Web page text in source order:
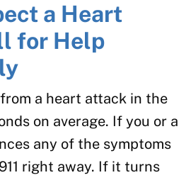
a Heart
for Help
a heart attack in the
on average. If you or a
any of the symptoms
right away. If it turns